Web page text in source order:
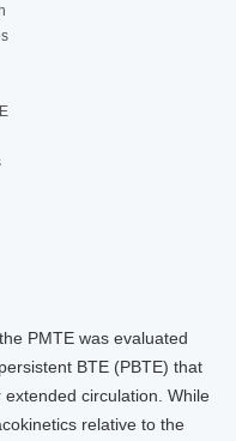
PMTE was evaluated
BTE (PBTE) that
circulation. While
relative to the